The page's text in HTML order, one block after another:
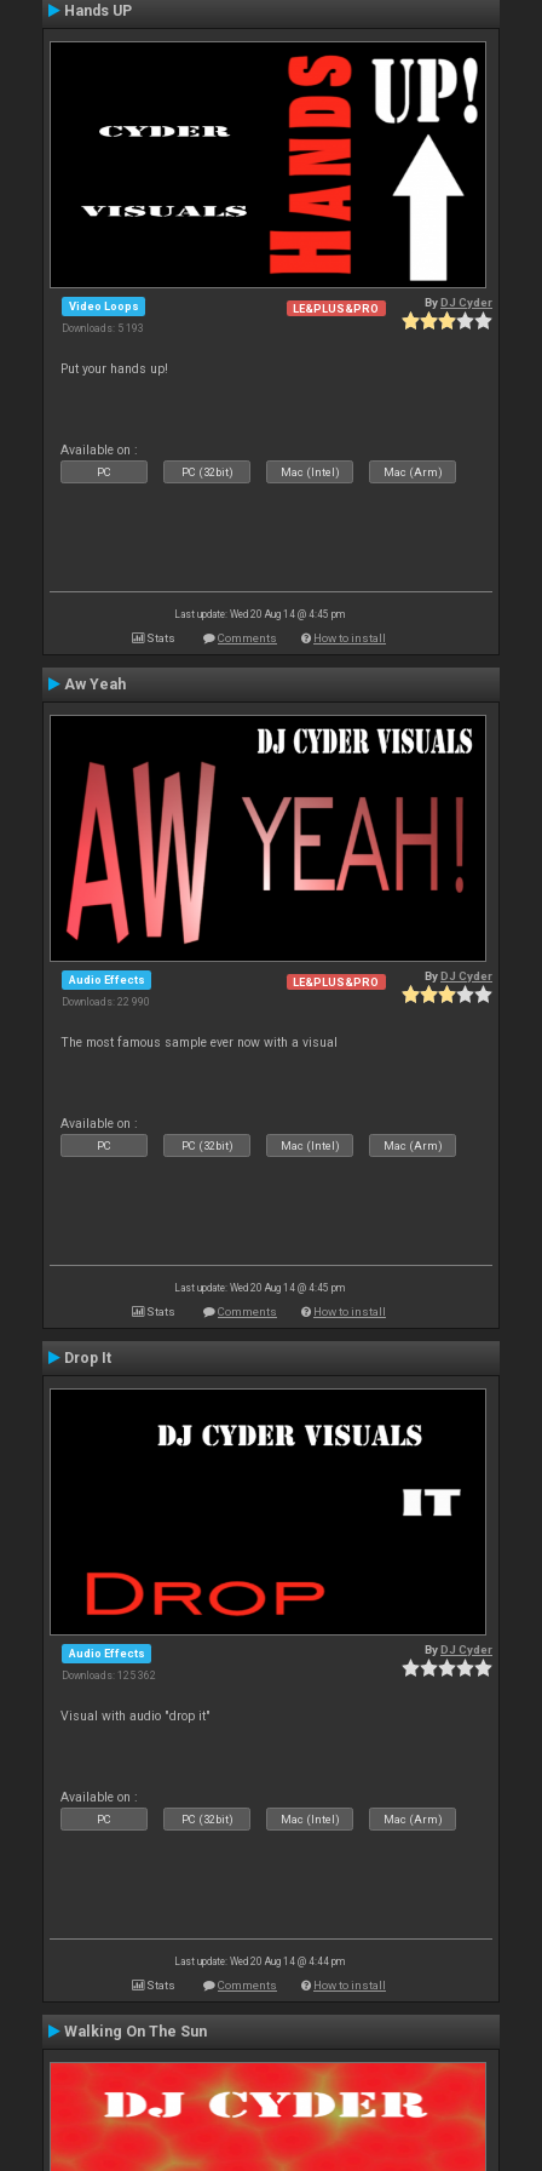
Hands UP
Video Loops
Downloads: 5 193
LE&PLUS&PRO ByDJ Cyder
Put your hands up!
Available on :
PC PC (32bit) Mac (Intel) Mac (Arm)
Last update: Wed 20 Aug 14 @ 4:45 pm
Stats Comments How to install
Aw Yeah
Audio Effects
Downloads: 22 990
LE&PLUS&PRO ByDJ Cyder
The most famous sample ever now with a visual
Available on :
PC PC (32bit) Mac (Intel) Mac (Arm)
Last update: Wed 20 Aug 14 @ 4:45 pm
Stats Comments How to install
Drop It
Audio Effects
Downloads: 125 362
ByDJ Cyder
Visual with audio "drop it"
Available on :
PC PC (32bit) Mac (Intel) Mac (Arm)
Last update: Wed 20 Aug 14 @ 4:44 pm
Stats Comments How to install
Walking On The Sun